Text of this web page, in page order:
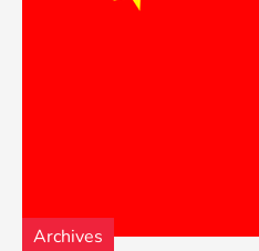
Archives